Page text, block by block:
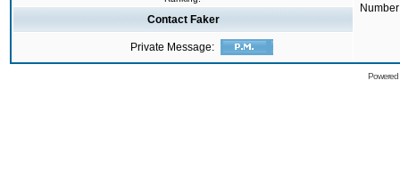
Contact Faker
Private Message: